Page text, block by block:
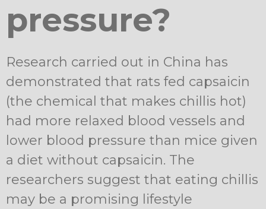
pressure?
Research carried out in China has
demonstrated that rats fed capsaicin
(the chemical that makes chillis hot)
had more relaxed blood vessels and
lower blood pressure than mice given
a diet without capsaicin. The
researchers suggest that eating chillis
may be a promising lifestyle